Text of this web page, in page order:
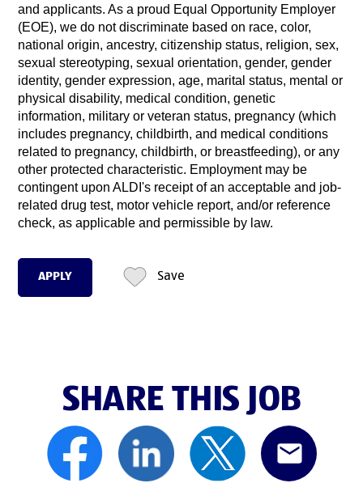
and applicants. As a proud Equal Opportunity Employer
(EOE), we do not discriminate based on race, color,
national origin, ancestry, citizenship status, religion, sex,
sexual stereotyping, sexual orientation, gender, gender
identity, gender expression, age, marital status, mental or
physical disability, medical condition, genetic
information, military or veteran status, pregnancy (which
includes pregnancy, childbirth, and medical conditions
related to pregnancy, childbirth, or breastfeeding), or any
other protected characteristic. Employment may be
contingent upon ALDI's receipt of an acceptable and job-
related drug test, motor vehicle report, and/or reference
check, as applicable and permissible by law.
APPLY Save
SHARE THIS JOB